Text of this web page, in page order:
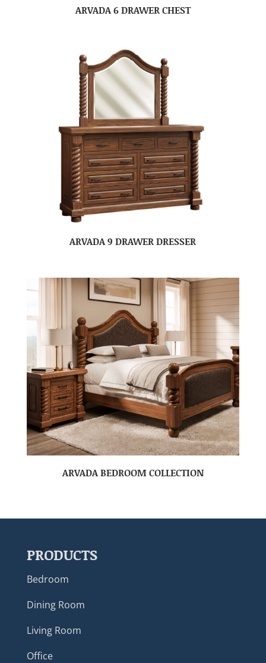
ARVADA 6 DRAWER CHEST
ARVADA 9 DRAWER DRESSER
ARVADA BEDROOM COLLECTION
PRODUCTS
Bedroom
Dining Room
Living Room
Office